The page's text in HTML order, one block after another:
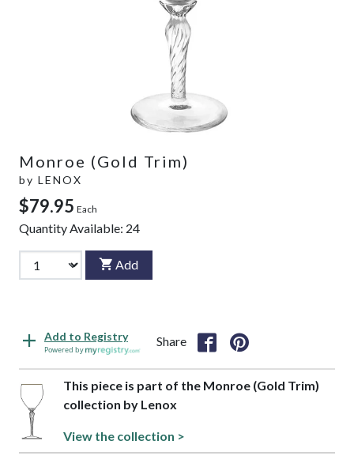
Monroe (Gold Trim)
by LENOX
$79.95 Each
Quantity Available: 24
Add
Add to Registry
Powered by
Share
This piece is part of the Monroe (Gold Trim)
collection by Lenox
View the collection >